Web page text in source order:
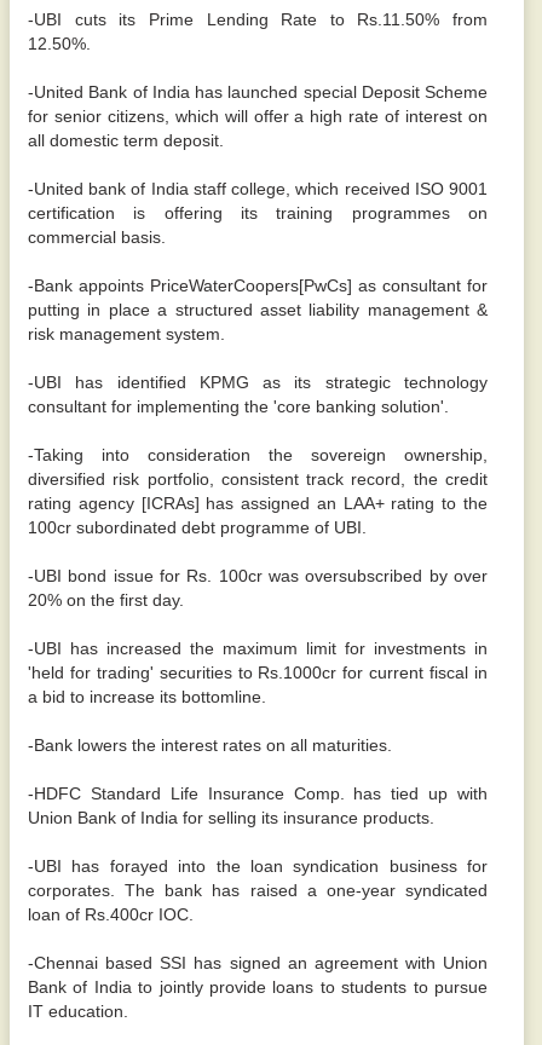
-UBI cuts its Prime Lending Rate to Rs.11.50% from
12.50%.
-United Bank of India has launched special Deposit Scheme
for senior citizens, which will offer a high rate of interest on
all domestic term deposit.
-United bank of India staff college, which received ISO 9001
certification is offering its training programmes on
commercial basis.
-Bank appoints PriceWaterCoopers[PwCs] as consultant for
putting in place a structured asset liability management &
risk management system.
-UBI has identified KPMG as its strategic technology
consultant for implementing the 'core banking solution'.
-Taking into consideration the sovereign ownership,
diversified risk portfolio, consistent track record, the credit
rating agency [ICRAs] has assigned an LAA+ rating to the
100cr subordinated debt programme of UBI.
-UBI bond issue for Rs. 100cr was oversubscribed by over
20% on the first day.
-UBI has increased the maximum limit for investments in
'held for trading' securities to Rs.1000cr for current fiscal in
a bid to increase its bottomline.
-Bank lowers the interest rates on all maturities.
-HDFC Standard Life Insurance Comp. has tied up with
Union Bank of India for selling its insurance products.
-UBI has forayed into the loan syndication business for
corporates. The bank has raised a one-year syndicated
loan of Rs.400cr IOC.
-Chennai based SSI has signed an agreement with Union
Bank of India to jointly provide loans to students to pursue
IT education.